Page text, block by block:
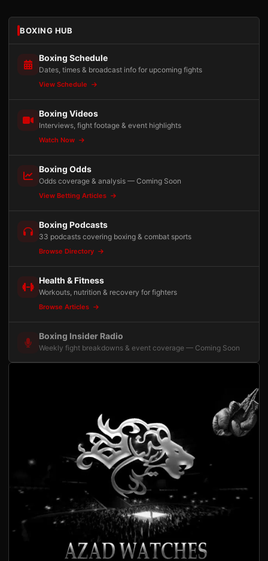
BOXING HUB
Boxing Schedule
Dates, times & broadcast info for upcoming fights
View Schedule
Boxing Videos
Interviews, fight footage & event highlights
Watch Now
Boxing Odds
Odds coverage & analysis — Coming Soon
View Betting Articles
Boxing Podcasts
33 podcasts covering boxing & combat sports
Browse Directory
Health & Fitness
Workouts, nutrition & recovery for fighters
Browse Articles
Boxing Insider Radio
Weekly fight breakdowns & event coverage — Coming Soon